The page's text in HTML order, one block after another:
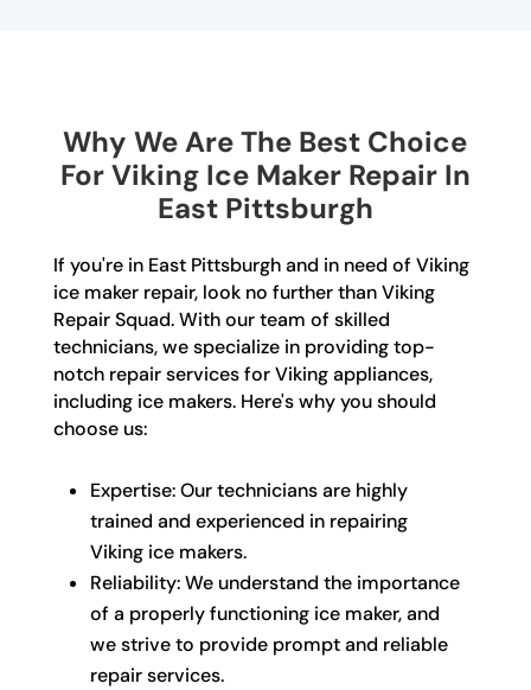
Why We Are The Best Choice
For Viking Ice Maker Repair In
East Pittsburgh
If you're in East Pittsburgh and in need of Viking
ice maker repair, look no further than Viking
Repair Squad. With our team of skilled
technicians, we specialize in providing top-
notch repair services for Viking appliances,
including ice makers. Here's why you should
choose us:
Expertise: Our technicians are highly
trained and experienced in repairing
Viking ice makers.
Reliability: We understand the importance
of a properly functioning ice maker, and
we strive to provide prompt and reliable
repair services.